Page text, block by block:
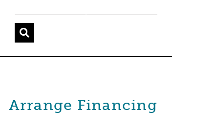
Arrange Financing